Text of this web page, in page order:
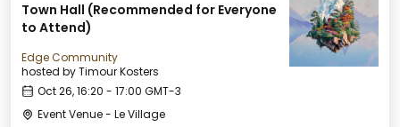
Town Hall (Recommended for Everyone
to Attend)
Edge Community
hosted byTimour Kosters
Oct 26, 16:20 - 17:00 GMT-3
Event Venue - Le Village